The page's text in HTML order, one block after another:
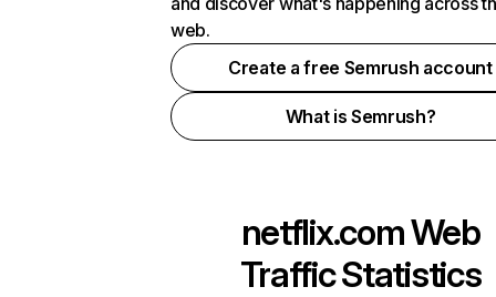
web.
Create a free Semrush account
What is Semrush?
netflix.comWeb
Traffic Statistics